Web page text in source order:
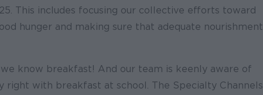
This includes focusing our collective efforts toward
hunger and making sure that adequate nourishment
know breakfast! And our team is keenly aware of
with breakfast at school. The Specialty Channels